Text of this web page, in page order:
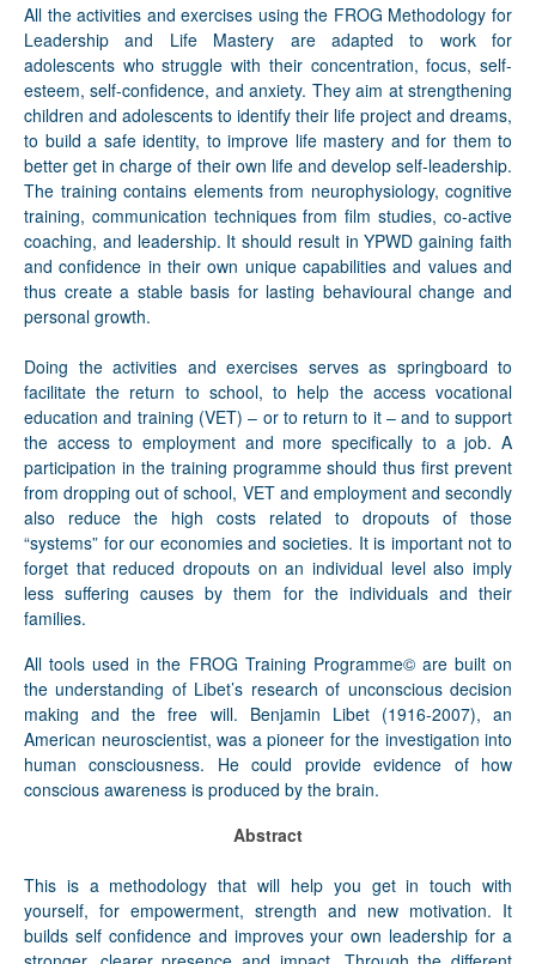
All the activities and exercises using the FROG Methodology for
Leadership and Life Mastery are adapted to work for
adolescents who struggle with their concentration, focus, self-
esteem, self-confidence, and anxiety. They aim at strengthening
children and adolescents to identify their life project and dreams,
to build a safe identity, to improve life mastery and for them to
better get in charge of their own life and develop self-leadership.
The training contains elements from neurophysiology, cognitive
training, communication techniques from film studies, co-active
coaching, and leadership. It should result in YPWD gaining faith
and confidence in their own unique capabilities and values and
thus create a stable basis for lasting behavioural change and
personal growth.
Doing the activities and exercises serves as springboard to
facilitate the return to school, to help the access vocational
education and training (VET) – or to return to it – and to support
the access to employment and more specifically to a job. A
participation in the training programme should thus first prevent
from dropping out of school, VET and employment and secondly
also reduce the high costs related to dropouts of those
“systems” for our economies and societies. It is important not to
forget that reduced dropouts on an individual level also imply
less suffering causes by them for the individuals and their
families.
All tools used in the FROG Training Programme© are built on
the understanding of Libet’s research of unconscious decision
making and the free will. Benjamin Libet (1916-2007), an
American neuroscientist, was a pioneer for the investigation into
human consciousness. He could provide evidence of how
conscious awareness is produced by the brain.
Abstract
This is a methodology that will help you get in touch with
yourself, for empowerment, strength and new motivation. It
builds self confidence and improves your own leadership for a